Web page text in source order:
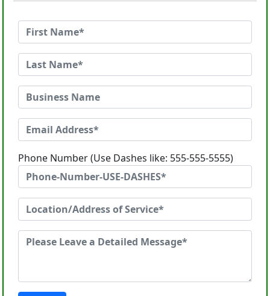
Phone Number (Use Dashes like: 555-555-5555)